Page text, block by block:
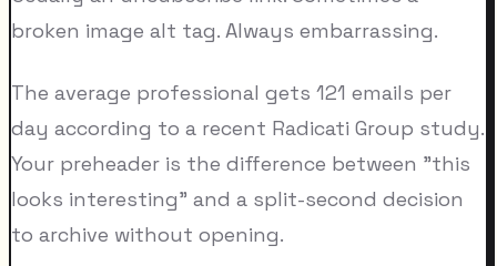
broken image alt tag. Always embarrassing.
The average professional gets 121 emails per
day according to a recent Radicati Group study.
Your preheader is the difference between "this
looks interesting" and a split-second decision
to archive without opening.